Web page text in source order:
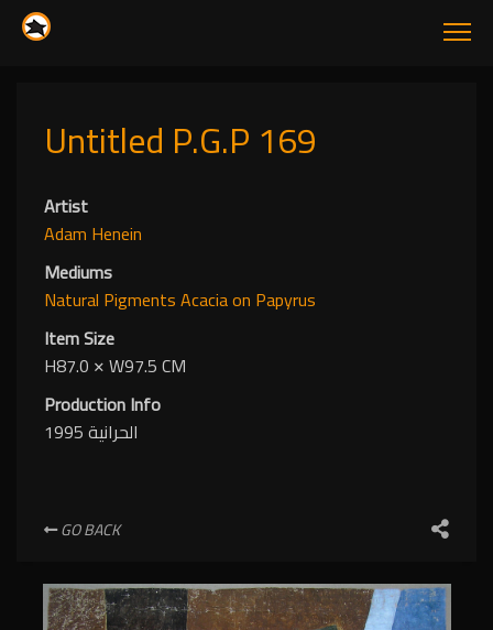
Untitled P.G.P 169
Artist
Adam Henein
Mediums
Natural PigmentsAcaciaon Papyrus
Item Size
H87.0 ✕W97.5 CM
Production Info
الحرانية 1995
GO BACK